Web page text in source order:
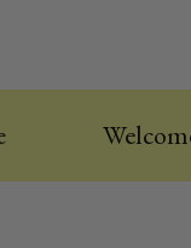
Welcome